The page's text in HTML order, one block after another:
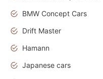
BMW Concept Cars
Drift Master
Hamann
Japanese cars